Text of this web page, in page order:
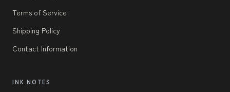
Terms of Service
Shipping Policy
Contact Information
INK NOTES